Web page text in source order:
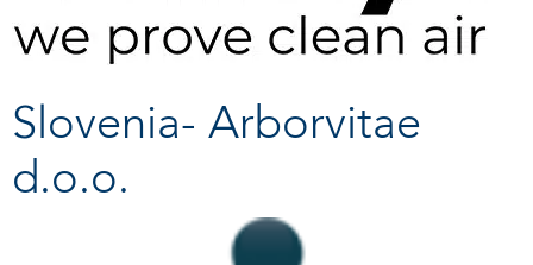
Slovenia- Arborvitae
d.o.o.